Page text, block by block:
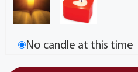
No candle at this time